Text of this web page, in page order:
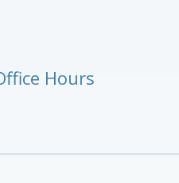
Hours